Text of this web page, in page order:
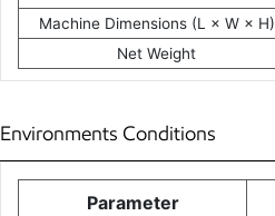
Machine Dimensions (L × W × H)
Net Weight
Environments Conditions
Parameter